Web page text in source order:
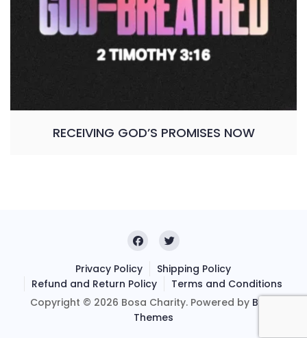
RECEIVING GOD’S PROMISES NOW
Privacy Policy
Shipping Policy
Refund and Return Policy
Terms and Conditions
Copyright © 2026 Bosa Charity. Powered by Bosa
Themes